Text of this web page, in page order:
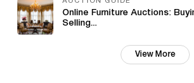
Online Furniture Auctions:
Selling...
View More